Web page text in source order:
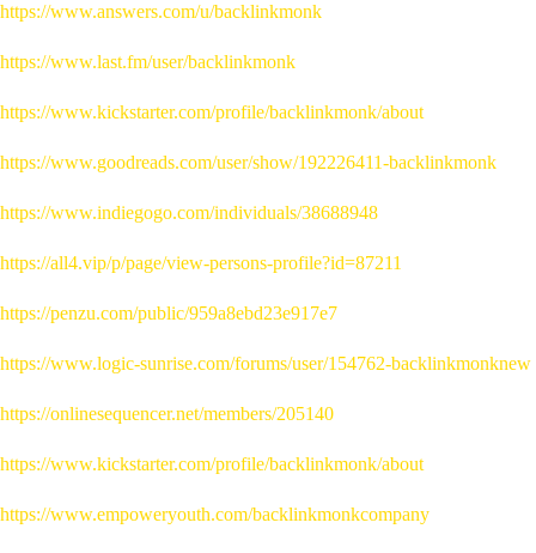
https://www.answers.com/u/backlinkmonk
https://www.last.fm/user/backlinkmonk
https://www.kickstarter.com/profile/backlinkmonk/about
https://www.goodreads.com/user/show/192226411-backlinkmonk
https://www.indiegogo.com/individuals/38688948
https://all4.vip/p/page/view-persons-profile?id=87211
https://penzu.com/public/959a8ebd23e917e7
https://www.logic-sunrise.com/forums/user/154762-backlinkmonknew
https://onlinesequencer.net/members/205140
https://www.kickstarter.com/profile/backlinkmonk/about
https://www.empoweryouth.com/backlinkmonkcompany